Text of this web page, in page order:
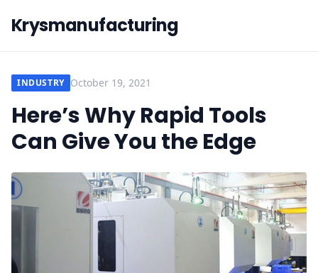
Krysmanufacturing
INDUSTRY October 19, 2021
Here’s Why Rapid Tools
Can Give You the Edge